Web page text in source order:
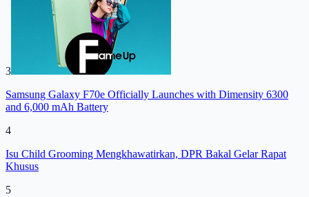
3
Samsung Galaxy F70e Officially Launches with Dimensity 6300
and 6,000 mAh Battery
4
Isu Child Grooming Mengkhawatirkan, DPR Bakal Gelar Rapat
Khusus
5